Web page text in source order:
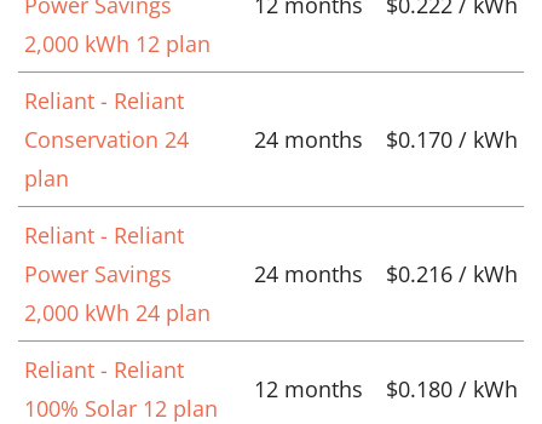
2,000 kWh 12 plan
Reliant - Reliant
Conservation 24
plan
24 months $0.170 / kWh
Reliant - Reliant
Power Savings
2,000 kWh 24 plan
24 months $0.216 / kWh
Reliant - Reliant
100% Solar 12 plan
12 months $0.180 / kWh